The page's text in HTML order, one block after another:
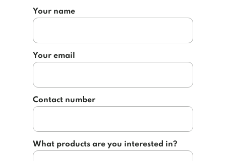
Your name
Your email
Contact number
What products are you interested in?